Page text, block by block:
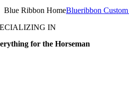
Blue Ribbon HomeBlueribbon
IN
for the Horseman